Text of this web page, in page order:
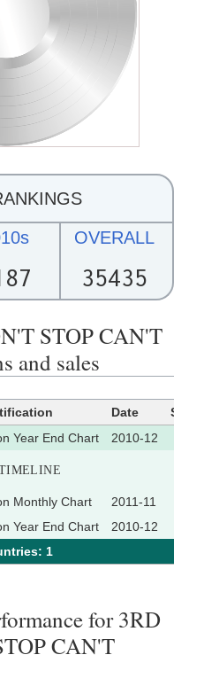
OVERALL
35435
STOP CAN'T
and sales
Date
Year End Chart 2010-12
Monthly Chart
2011-11
Year End Chart
2010-12
1
for 3RD
CAN'T